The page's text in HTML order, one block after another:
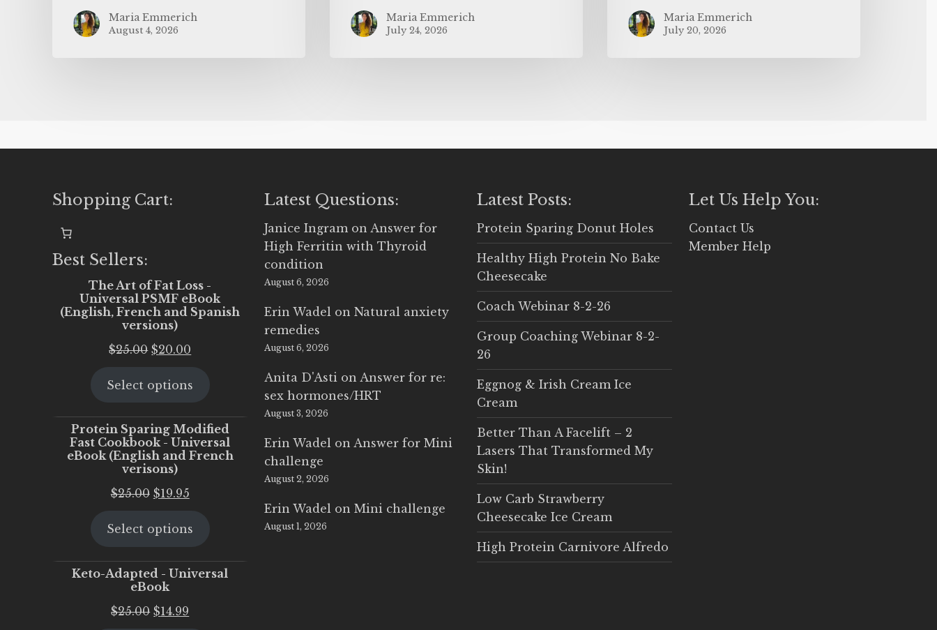
Maria Emmerich
August 4, 2026
Maria Emmerich
July 24, 2026
Maria Emmerich
July 20, 2026
Shopping Cart:
Best Sellers:
The Art of Fat Loss -
Universal PSMF eBook
(English, French and Spanish
versions)
$25.00 Original
was:
$20.00
is:
Select options
Protein Sparing Modified
Fast Cookbook - Universal
eBook (English and French
verisons)
$25.00 Original
was:
$19.95Current
is:
Select options
Keto-Adapted - Universal
eBook
$25.00 Original
$14.99
Latest Questions:
Janice Ingram on Answer for
High Ferritin with Thyroid
condition
August 6, 2026
Erin Wadel onNatural anxiety
remedies
August 6, 2026
Anita D'Asti on Answer for re:
sex hormones/HRT
August 3, 2026
Erin Wadel on Answer for Mini
challenge
August 2, 2026
Erin Wadel onMini challenge
August 1, 2026
Latest Posts:
Protein Sparing Donut Holes
Healthy High Protein No Bake
Cheesecake
Coach Webinar 8-2-26
Group Coaching Webinar 8-2-
26
Eggnog & Irish Cream Ice
Cream
Better Than A Facelift – 2
Lasers That Transformed My
Skin!
Low Carb Strawberry
Cheesecake Ice Cream
High Protein Carnivore Alfredo
Let Us Help You:
Contact Us
Member Help